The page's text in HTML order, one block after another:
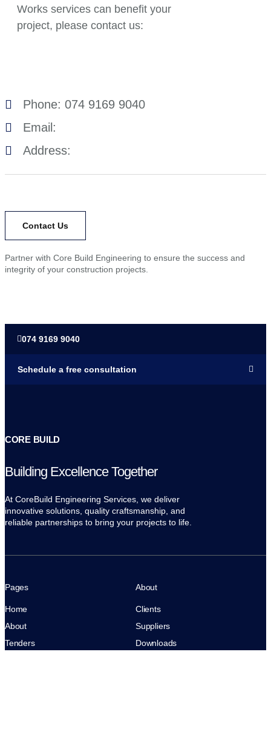
Works services can benefit your
project, please contact us:
Phone: 074 9169 9040
Email:
Address:
Contact Us​
Partner with Core Build Engineering to ensure the success and
integrity of your construction projects.
074 9169 9040
Schedule a free consultation
CORE BUILD
Building Excellence Together
At CoreBuild Engineering Services, we deliver
innovative solutions, quality craftsmanship, and
reliable partnerships to bring your projects to life.
Pages
Home
About
Tenders
About
Clients
Suppliers
Downloads